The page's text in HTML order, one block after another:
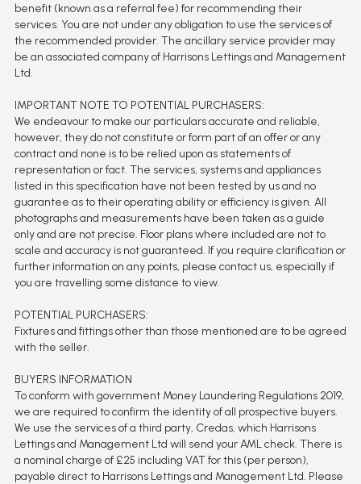
benefit (known as a referral fee) for recommending their
services. You are not under any obligation to use the services of
the recommended provider. The ancillary service provider may
be an associated company of Harrisons Lettings and Management
Ltd.
IMPORTANT NOTE TO POTENTIAL PURCHASERS:
We endeavour to make our particulars accurate and reliable,
however, they do not constitute or form part of an offer or any
contract and none is to be relied upon as statements of
representation or fact. The services, systems and appliances
listed in this specification have not been tested by us and no
guarantee as to their operating ability or efficiency is given. All
photographs and measurements have been taken as a guide
only and are not precise. Floor plans where included are not to
scale and accuracy is not guaranteed. If you require clarification or
further information on any points, please contact us, especially if
you are travelling some distance to view.
POTENTIAL PURCHASERS:
Fixtures and fittings other than those mentioned are to be agreed
with the seller.
BUYERS INFORMATION
To conform with government Money Laundering Regulations 2019,
we are required to confirm the identity of all prospective buyers.
We use the services of a third party, Credas, which Harrisons
Lettings and Management Ltd will send your AML check. There is
a nominal charge of £25 including VAT for this (per person),
payable direct to Harrisons Lettings and Management Ltd. Please